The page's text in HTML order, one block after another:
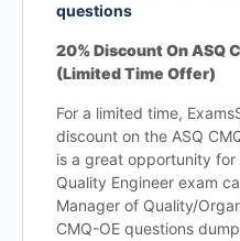
questions
20% Discount On ASQ
(Limited Time Offer)
For a limited time,
discount on the ASQ
is a great opportunity for
Quality Engineer exam
Manager of Quality/
CMQ-OE questions